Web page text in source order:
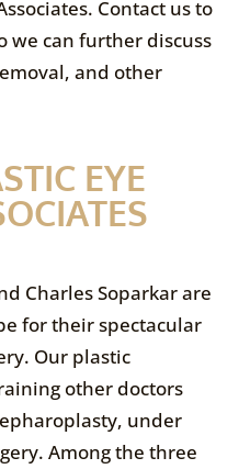
Contact us to
we can further discuss
and other
EYE
Charles Soparkar are
for their spectacular
Our plastic
other doctors
under
Among the three